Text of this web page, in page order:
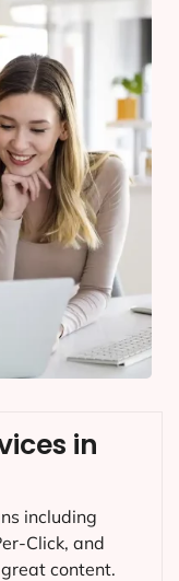
in
including
Click, and
content.